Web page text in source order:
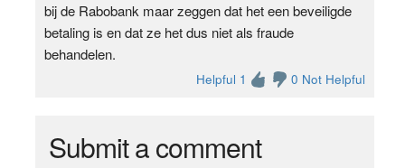
bij de Rabobank maar zeggen dat het een beveiligde
betaling is en dat ze het dus niet als fraude
behandelen.
Helpful 1 0 Not Helpful
Submit a comment